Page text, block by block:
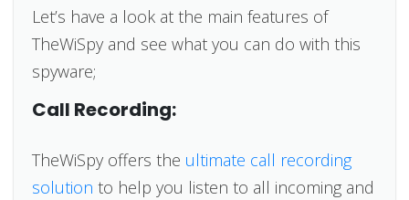
Let’s have a look at the main features of
TheWiSpy and see what you can do with this
spyware;
Call Recording:
TheWiSpy offers the ultimate call recording
solution to help you listen to all incoming and